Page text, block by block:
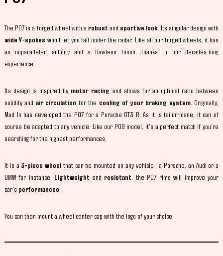
The P07 is a forged wheel with a robustand sportive look . Its singular design with
wide Y-spokes won't let you fall under the radar. Like all our forged wheels, it has
an unparalleled solidity and a flawless finish, thanks to our decades-long
experience.
Its design is inspired by motor racing and allows for an optimal ratio between
solidity and air circulation for the cooling of your braking system. Originally,
Mad In has developed the P07 for a Porsche GT3 R. As it is tailor-made, it can of
course be adapted to any vehicle. Like our P08 model, it's a perfect match if you're
searching for the highest performances.
It is a 3-piece wheel that can be mounted on any vehicle : a Porsche, an Audi or a
BMW for instance. Lightweight and resistant , the P07 rims will improve your
car's performances
You can then mount a wheel center cap with the logo of your choice.